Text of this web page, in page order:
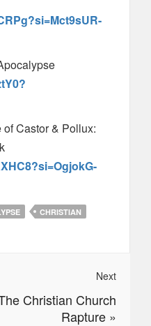
Castor & Pollux:
CHRISTIAN
Next
Christian Church
Rapture »